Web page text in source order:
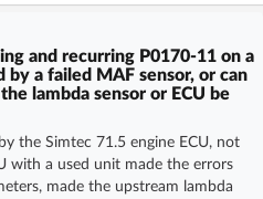
| New Activation
IN WITH
and recurring P0170-11 on a
by a failed MAF sensor, or can
lambda sensor or ECU be
the Simtec 71.5 engine ECU, not
with a used unit made the errors
made the upstream lambda